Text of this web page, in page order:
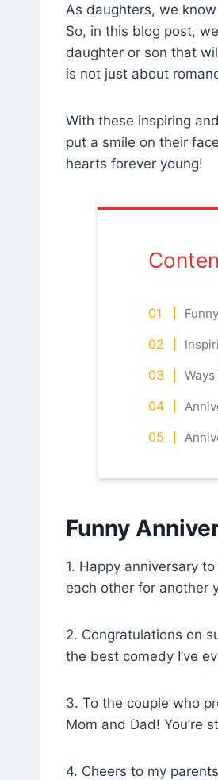
As daughters, we
So, in this blog post,
daughter or son that
is not just about
With these inspiring
put a smile on their
hearts forever young!
Funny
1. Happy anniversary
each other for another
2. Congratulations on
the best comedy I’ve
3. To the couple who
Mom and Dad! You’re
4. Cheers to my